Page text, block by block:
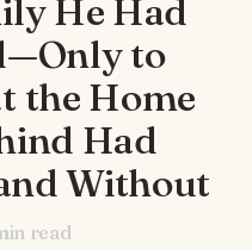
He Had
to
the Home
Had
Without
read